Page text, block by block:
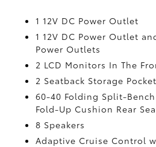
1 12V DC Power Outlet
1 12V DC Power Outlet
Power Outlets
2 LCD Monitors In The
2 Seatback Storage
60-40 Folding Split-
Fold-Up Cushion Rear
8 Speakers
Adaptive Cruise Control